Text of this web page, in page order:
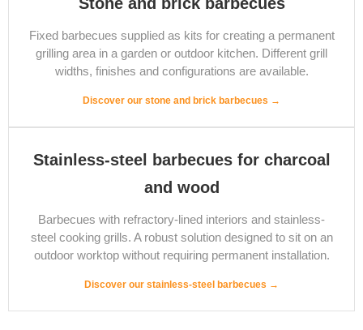
Fixed barbecues supplied as kits for creating a permanent
grilling area in a garden or outdoor kitchen. Different grill
widths, finishes and configurations are available.
Discover our stone and brick barbecues →
Stainless-steel barbecues for charcoal
and wood
Barbecues with refractory-lined interiors and stainless-
steel cooking grills. A robust solution designed to sit on an
outdoor worktop without requiring permanent installation.
Discover our stainless-steel barbecues →